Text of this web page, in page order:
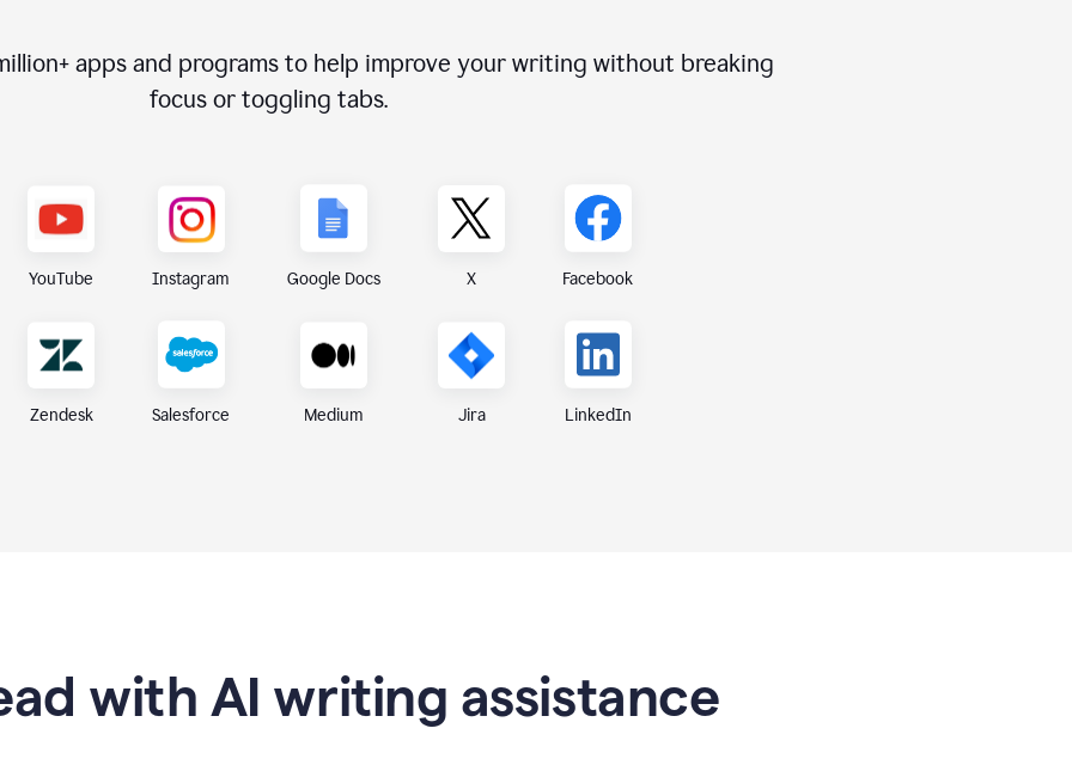
apps and programs to help improve your writing without breaking
focus or toggling tabs.
YouTube Instagram Google Docs X Facebook
Zendesk Salesforce Medium Jira LinkedIn
with AI writing assistance